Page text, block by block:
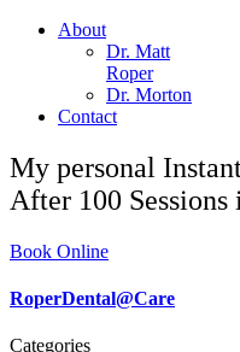
About
Dr. Matt
Roper
Dr. Morton
Contact
My personal
After 100
Book Online
RoperDental@Care
Categories